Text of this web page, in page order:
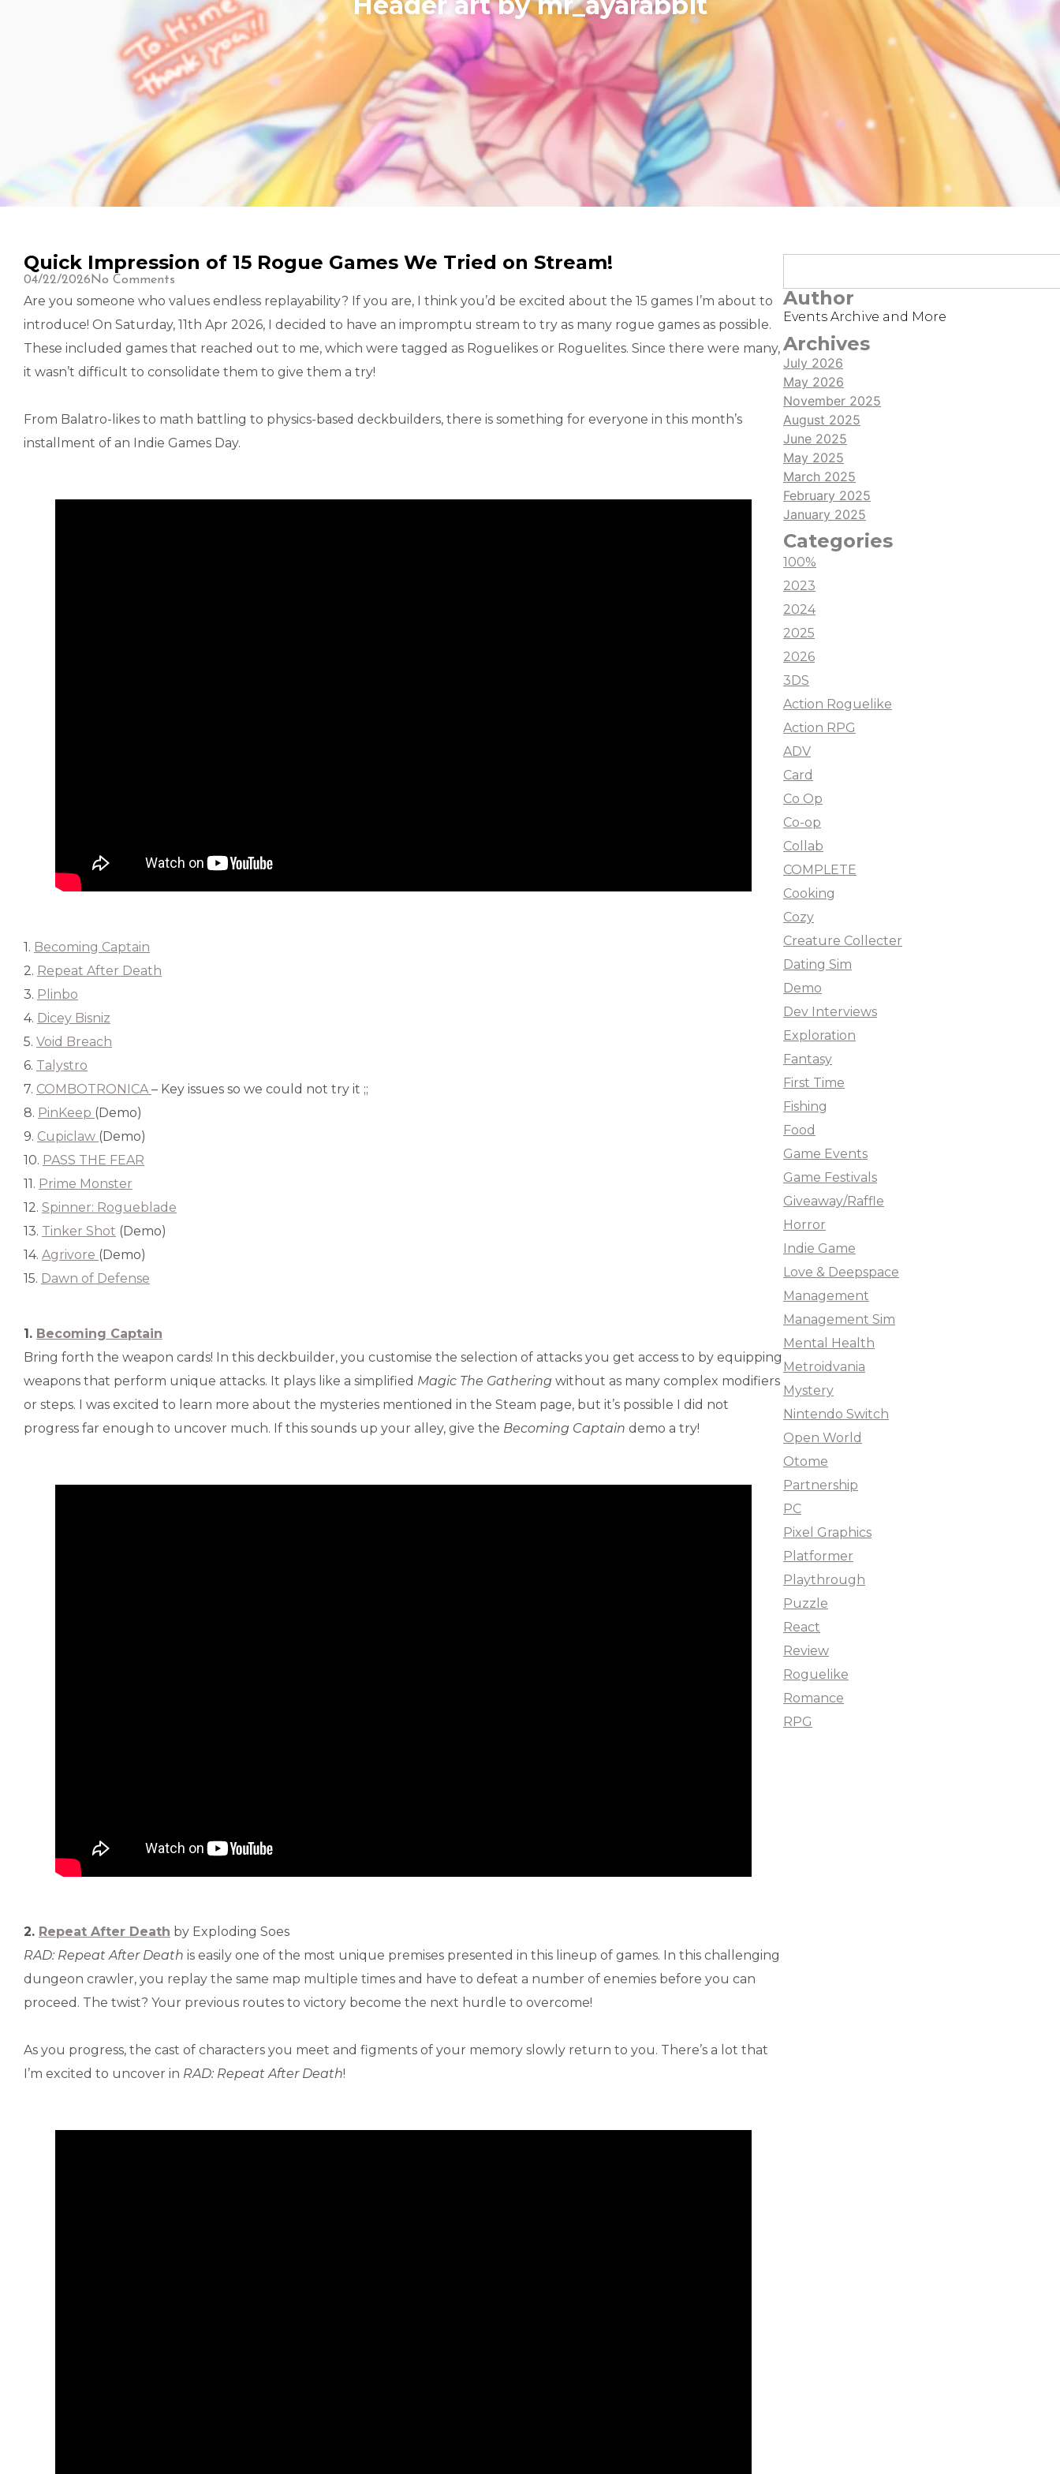
Quick Impression of 15 Rogue Games We Tried on Stream!
04/22/2026 No Comments
Are you someone who values endless replayability? If you are, I think you’d be excited about the 15 games I’m about to
introduce! On Saturday, 11th Apr 2026, I decided to have an impromptu stream to try as many rogue games as possible.
These included games that reached out to me, which were tagged as Roguelikes or Roguelites. Since there were many,
it wasn’t difficult to consolidate them to give them a try!
From Balatro-likes to math battling to physics-based deckbuilders, there is something for everyone in this month’s
installment of an Indie Games Day.
1. Becoming Captain
2. Repeat After Death
3. Plinbo
4. Dicey Bisniz
5. Void Breach
6. Talystro
7. COMBOTRONICA – Key issues so we could not try it ;;
8. PinKeep (Demo)
9. Cupiclaw (Demo)
10. PASS THE FEAR
11. Prime Monster
12. Spinner: Rogueblade
13. Tinker Shot (Demo)
14. Agrivore (Demo)
15. Dawn of Defense
1. Becoming Captain
Bring forth the weapon cards! In this deckbuilder, you customise the selection of attacks you get access to by equipping
weapons that perform unique attacks. It plays like a simplified Magic The Gathering without as many complex modifiers
or steps. I was excited to learn more about the mysteries mentioned in the Steam page, but it’s possible I did not
progress far enough to uncover much. If this sounds up your alley, give the Becoming Captain demo a try!
2. Repeat After Death by Exploding Soes
RAD: Repeat After Death is easily one of the most unique premises presented in this lineup of games. In this challenging
dungeon crawler, you replay the same map multiple times and have to defeat a number of enemies before you can
proceed. The twist? Your previous routes to victory become the next hurdle to overcome!
As you progress, the cast of characters you meet and figments of your memory slowly return to you. There’s a lot that
I’m excited to uncover in RAD: Repeat After Death!
Author
Events Archive and More
Archives
July 2026
May 2026
November 2025
August 2025
June 2025
May 2025
March 2025
February 2025
January 2025
Categories
100%
2023
2024
2025
2026
3DS
Action Roguelike
Action RPG
ADV
Card
Co Op
Co-op
Collab
COMPLETE
Cooking
Cozy
Creature Collecter
Dating Sim
Demo
Dev Interviews
Exploration
Fantasy
First Time
Fishing
Food
Game Events
Game Festivals
Giveaway/Raffle
Horror
Indie Game
Love & Deepspace
Management
Management Sim
Mental Health
Metroidvania
Mystery
Nintendo Switch
Open World
Otome
Partnership
PC
Pixel Graphics
Platformer
Playthrough
Puzzle
React
Review
Roguelike
Romance
RPG